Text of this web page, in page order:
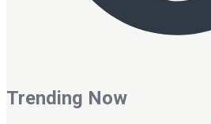
Trending Now